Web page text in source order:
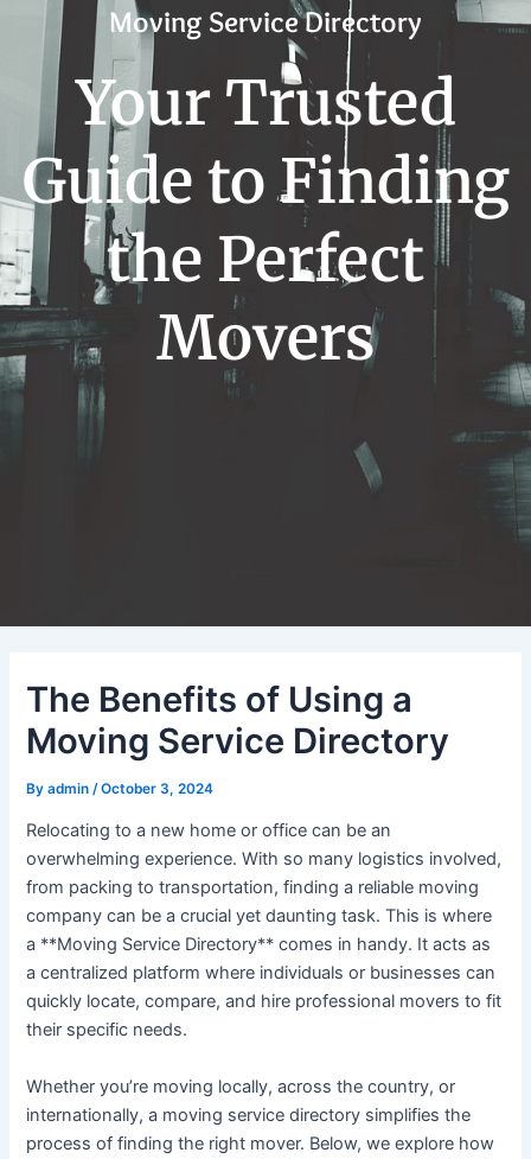
Moving Service Directory
Your Trusted
Guide to Finding
the Perfect
Movers
The Benefits of Using a
Moving Service Directory
Byadmin /October 3, 2024
Relocating to a new home or office can be an
overwhelming experience. With so many logistics involved,
from packing to transportation, finding a reliable moving
company can be a crucial yet daunting task. This is where
a **Moving Service Directory** comes in handy. It acts as
a centralized platform where individuals or businesses can
quickly locate, compare, and hire professional movers to fit
their specific needs.
Whether you’re moving locally, across the country, or
internationally, a moving service directory simplifies the
process of finding the right mover. Below, we explore how